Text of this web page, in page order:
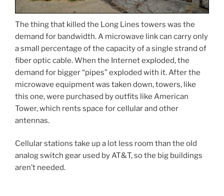
The thing that killed the Long Lines towers was the
demand for bandwidth. A microwave link can carry only
a small percentage of the capacity of a single strand of
fiber optic cable. When the Internet exploded, the
demand for bigger “pipes” exploded with it. After the
microwave equipment was taken down, towers, like
this one, were purchased by outfits like American
Tower, which rents space for cellular and other
antennas.
Cellular stations take up a lot less room than the old
analog switch gear used by AT&T, so the big buildings
aren’t needed.